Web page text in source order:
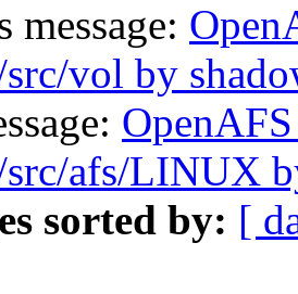
message:
src/vol by
src/afs/LINUX
sorted by: [